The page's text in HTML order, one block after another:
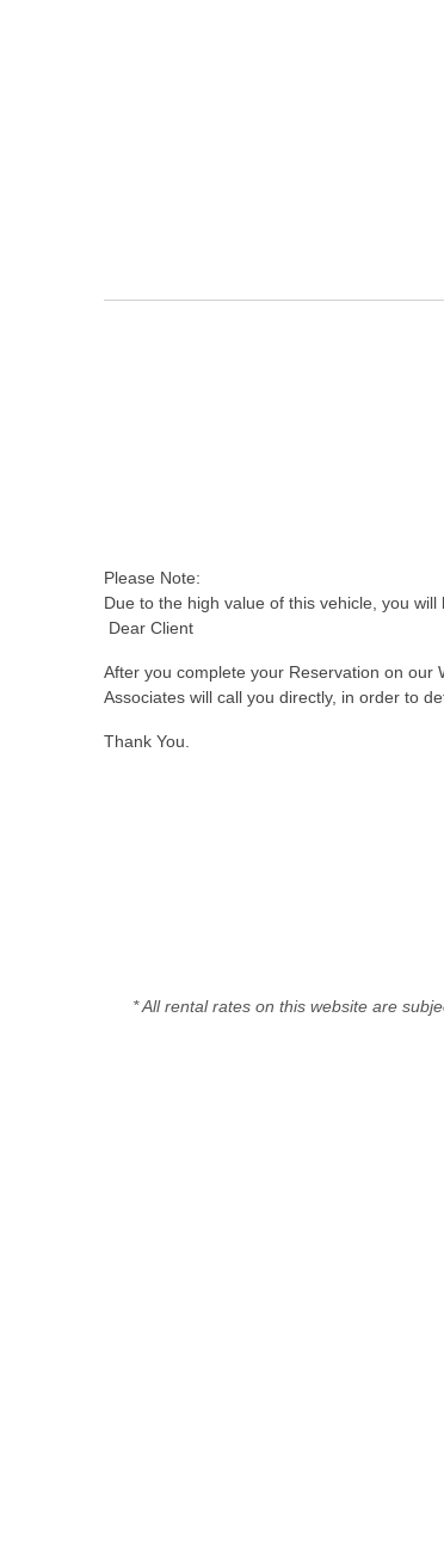
Please Note:
Due to the high value of this vehicle, you
Dear Client
After you complete your Reservation on our
Associates will call you directly, in order to
Thank You.
* All rental rates on this website are